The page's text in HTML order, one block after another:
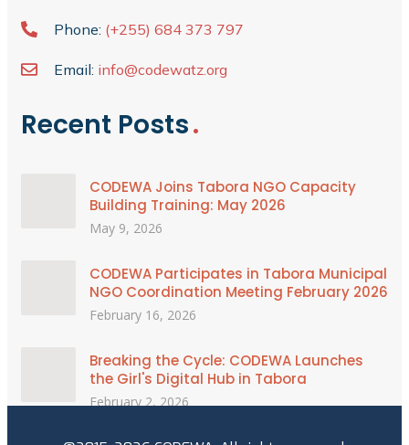
Phone: (+255) 684 373 797
Email: info@codewatz.org
Recent Posts
CODEWA Joins Tabora NGO Capacity
Building Training: May 2026
May 9, 2026
CODEWA Participates in Tabora Municipal
NGO Coordination Meeting February 2026
February 16, 2026
Breaking the Cycle: CODEWA Launches
the Girl's Digital Hub in Tabora
February 2, 2026